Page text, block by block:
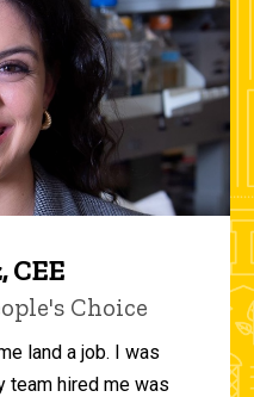
Choice
land a job. I was
team hired me was